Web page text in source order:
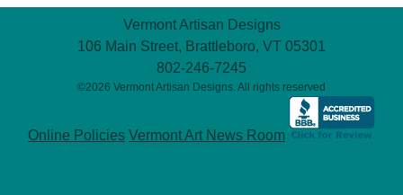
Vermont Artisan Designs
106 Main Street, Brattleboro, VT 05301
802-246-7245
©2026 Vermont Artisan Designs. All rights reserved
Online Policies Vermont Art News Room